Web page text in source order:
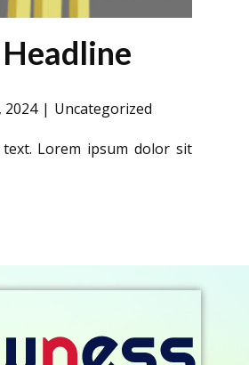
2024 Uncategorized
text. Lorem ipsum dolor sit